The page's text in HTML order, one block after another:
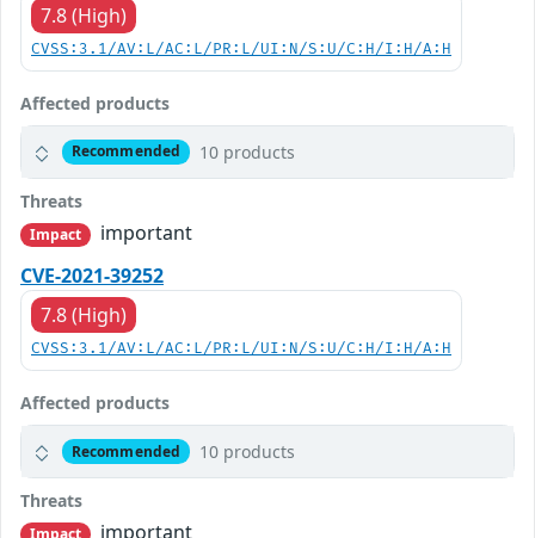
7.8 (High)
CVSS:3.1/AV:L/AC:L/PR:L/UI:N/S:U/C:H/I:H/A:H
Affected products
Recommended 10 products
Threats
Impact
important
CVE-2021-39252
7.8 (High)
CVSS:3.1/AV:L/AC:L/PR:L/UI:N/S:U/C:H/I:H/A:H
Affected products
Recommended 10 products
Threats
Impact important